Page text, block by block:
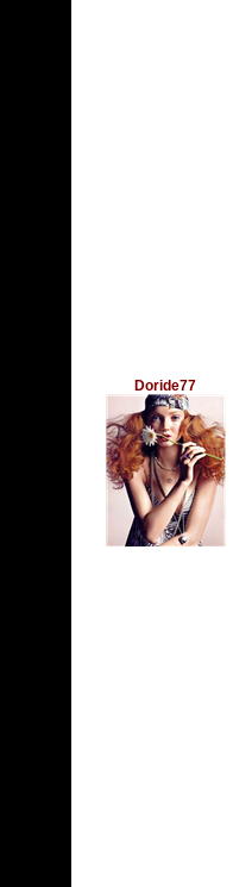
Doride77